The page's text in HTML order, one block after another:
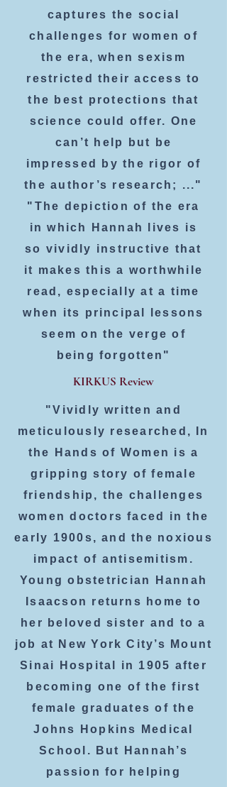
captures the social
challenges for women of
the era, when sexism
restricted their access to
the best protections that
science could offer. One
can’t help but be
impressed by the rigor of
the author’s research; ..."
"The depiction of the era
in which Hannah lives is
so vividly instructive that
it makes this a worthwhile
read, especially at a time
when its principal lessons
seem on the verge of
being forgotten"
KIRKUS Review
"Vividly written and
meticulously researched, In
the Hands of Women is a
gripping story of female
friendship, the challenges
women doctors faced in the
early 1900s, and the noxious
impact of antisemitism.
Young obstetrician Hannah
Isaacson returns home to
her beloved sister and to a
job at New York City’s Mount
Sinai Hospital in 1905 after
becoming one of the first
female graduates of the
Johns Hopkins Medical
School. But Hannah’s
passion for helping